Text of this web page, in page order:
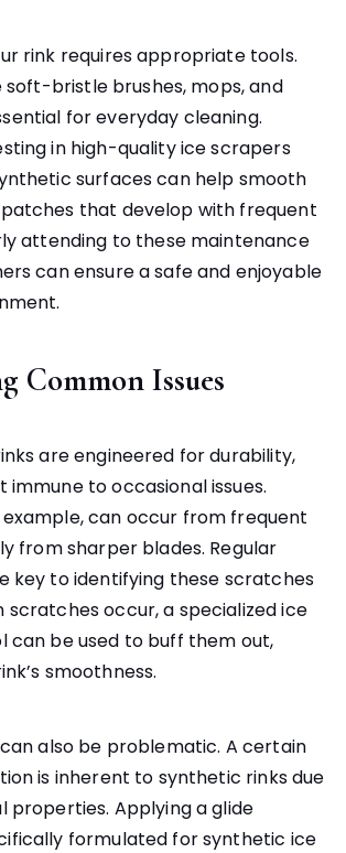
rink requires appropriate tools.
soft-bristle brushes, mops, and
for everyday cleaning.
in high-quality ice scrapers
surfaces can help smooth
that develop with frequent
attending to these maintenance
can ensure a safe and enjoyable
Common Issues
are engineered for durability,
immune to occasional issues.
can occur from frequent
from sharper blades. Regular
key to identifying these scratches
scratches occur, a specialized ice
can be used to buff them out,
smoothness.
also be problematic. A certain
is inherent to synthetic rinks due
properties. Applying a glide
formulated for synthetic ice